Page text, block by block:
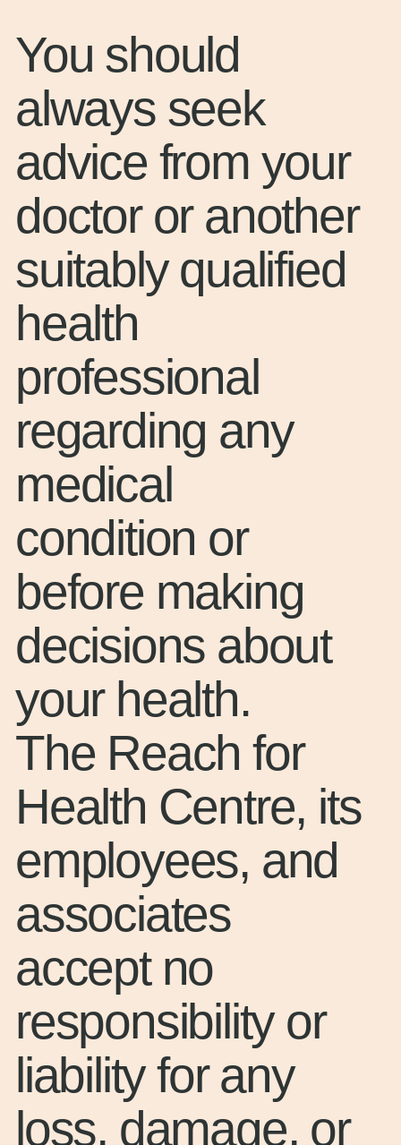
You should
always seek
advice from your
doctor or another
suitably qualified
health
professional
regarding any
medical
condition or
before making
decisions about
your health.
The Reach for
Health Centre, its
employees, and
associates
accept no
responsibility or
liability for any
loss, damage, or